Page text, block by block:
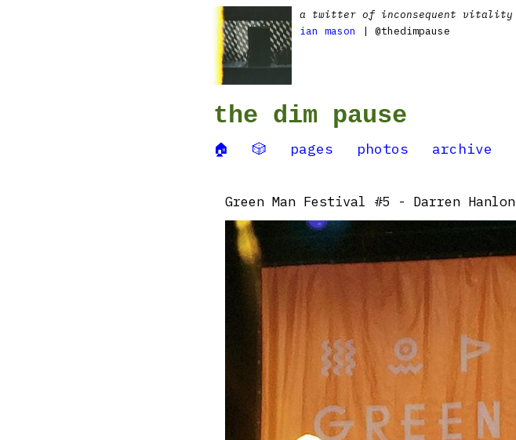
a twitter of inconsequent vitality
ian mason
| @thedimpause
the dim pause
🏠 🎲 pages photos archive
Green Man Festival #5 - Darren Hanlon